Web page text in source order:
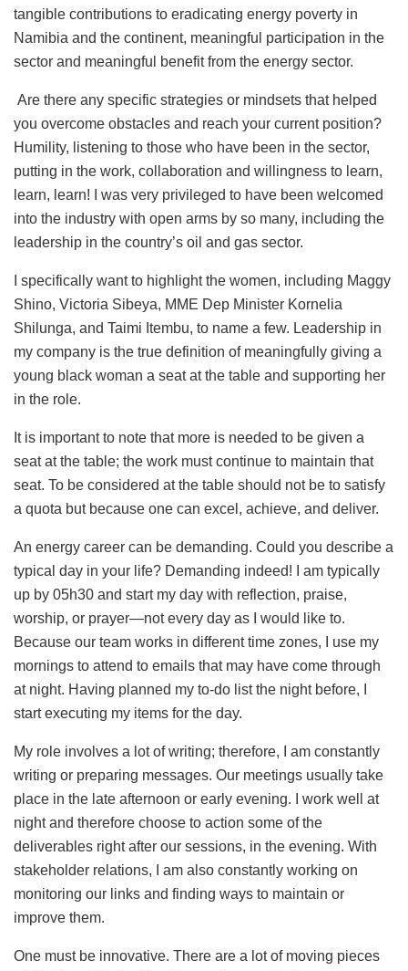
tangible contributions to eradicating energy poverty in
Namibia and the continent, meaningful participation in the
sector and meaningful benefit from the energy sector.
Are there any specific strategies or mindsets that helped
you overcome obstacles and reach your current position?
Humility, listening to those who have been in the sector,
putting in the work, collaboration and willingness to learn,
learn, learn! I was very privileged to have been welcomed
into the industry with open arms by so many, including the
leadership in the country’s oil and gas sector.
I specifically want to highlight the women, including Maggy
Shino, Victoria Sibeya, MME Dep Minister Kornelia
Shilunga, and Taimi Itembu, to name a few. Leadership in
my company is the true definition of meaningfully giving a
young black woman a seat at the table and supporting her
in the role.
It is important to note that more is needed to be given a
seat at the table; the work must continue to maintain that
seat. To be considered at the table should not be to satisfy
a quota but because one can excel, achieve, and deliver.
An energy career can be demanding. Could you describe a
typical day in your life? Demanding indeed! I am typically
up by 05h30 and start my day with reflection, praise,
worship, or prayer—not every day as I would like to.
Because our team works in different time zones, I use my
mornings to attend to emails that may have come through
at night. Having planned my to-do list the night before, I
start executing my items for the day.
My role involves a lot of writing; therefore, I am constantly
writing or preparing messages. Our meetings usually take
place in the late afternoon or early evening. I work well at
night and therefore choose to action some of the
deliverables right after our sessions, in the evening. With
stakeholder relations, I am also constantly working on
monitoring our links and finding ways to maintain or
improve them.
One must be innovative. There are a lot of moving pieces